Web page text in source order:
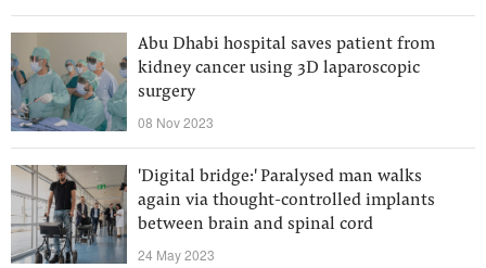
Abu Dhabi hospital saves patient from
kidney cancer using 3D laparoscopic
surgery
08 Nov 2023
'Digital bridge:' Paralysed man walks
again via thought-controlled implants
between brain and spinal cord
24 May 2023